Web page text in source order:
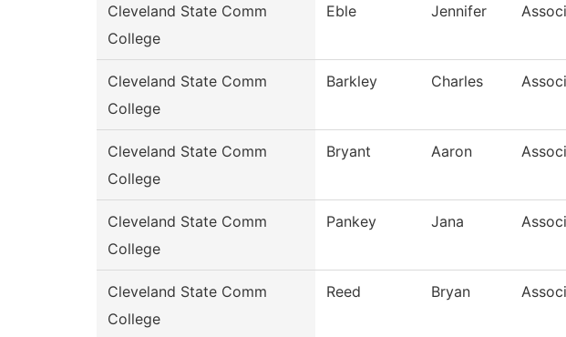
Cleveland State Comm
College
Eble Jennifer
Cleveland State Comm
College
Barkley Charles
Cleveland State Comm
College
Bryant Aaron
Cleveland State Comm
College
Pankey Jana
Cleveland State Comm
College
Reed Bryan